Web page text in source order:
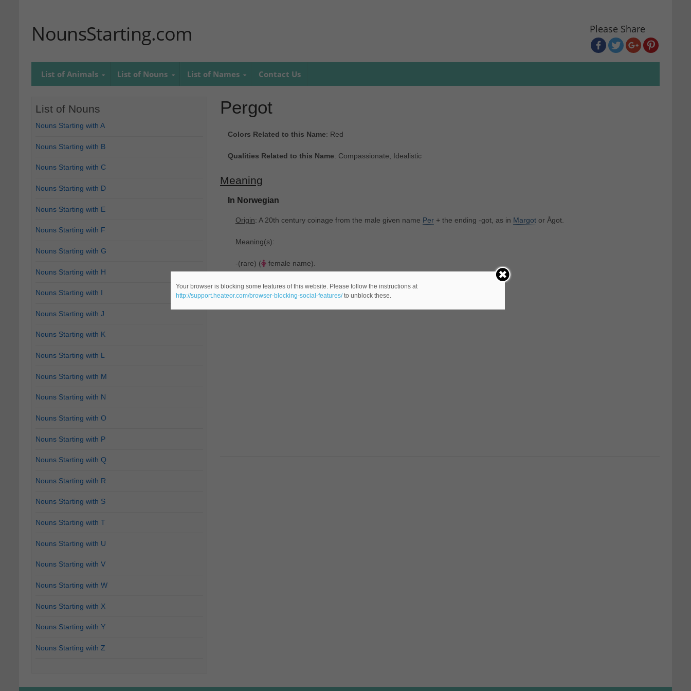
NounsStarting.com Please Share
List of Animals List of Nouns List of Names Contact Us
Pergot
Colors Related to this Name: Red
Qualities Related to this Name: Compassionate, Idealistic
Meaning
In Norwegian
Origin: A 20th century coinage from the male given name Per+ the ending -got, as in Margotor Ågot.
Meaning(s):
-(rare) ( female name).
List of Nouns
Nouns Starting with A
Nouns Starting with B
Nouns Starting with C
Nouns Starting with D
Nouns Starting with E
Nouns Starting with F
Nouns Starting with G
Nouns Starting with H
Nouns Starting with I
Nouns Starting with J
Nouns Starting with K
Nouns Starting with L
Nouns Starting with M
Nouns Starting with N
Nouns Starting with O
Nouns Starting with P
Nouns Starting with Q
Nouns Starting with R
Nouns Starting with S
Nouns Starting with T
Nouns Starting with U
Nouns Starting with V
Nouns Starting with W
Nouns Starting with X
Nouns Starting with Y
Nouns Starting with Z
Your browser is blocking some features of this website. Please follow the instructions at
http://support.heateor.com/browser-blocking-social-features/to unblock these.